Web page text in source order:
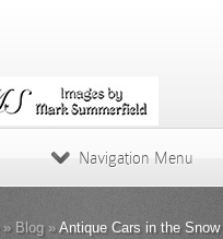
Navigation Menu
» Blog »Antique Cars in the Snow